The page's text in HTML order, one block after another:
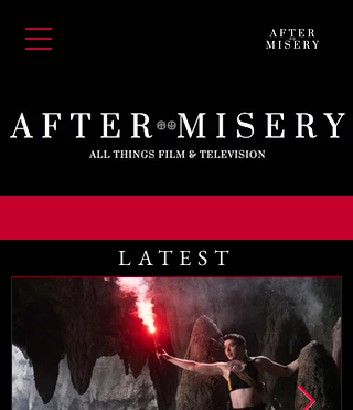
LATEST